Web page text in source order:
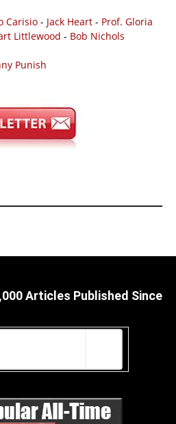
Carisio - Jack Heart - Prof. Gloria
Littlewood - Bob Nichols
Punish
Articles Published Since